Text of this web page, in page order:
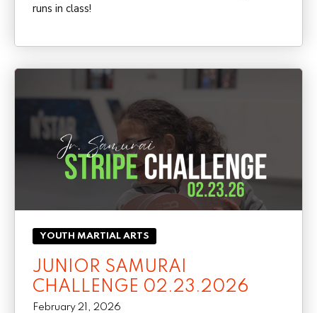
runs in class!
YOUTH MARTIAL ARTS
JUNIOR SAMURAI
CHALLENGE 02.23.2026
February 21, 2026